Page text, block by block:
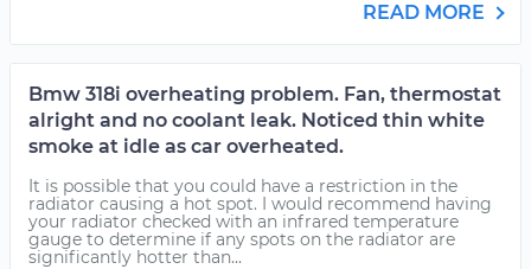
READ MORE
Bmw 318i overheating problem. Fan, thermostat
alright and no coolant leak. Noticed thin white
smoke at idle as car overheated.
It is possible that you could have a restriction in the
radiator causing a hot spot. I would recommend having
your radiator checked with an infrared temperature
gauge to determine if any spots on the radiator are
significantly hotter than...